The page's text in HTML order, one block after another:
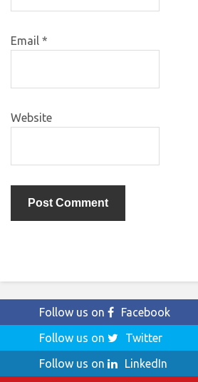
Email *
Website
Follow us on
Facebook
Follow us on
Twitter
Follow us on
LinkedIn